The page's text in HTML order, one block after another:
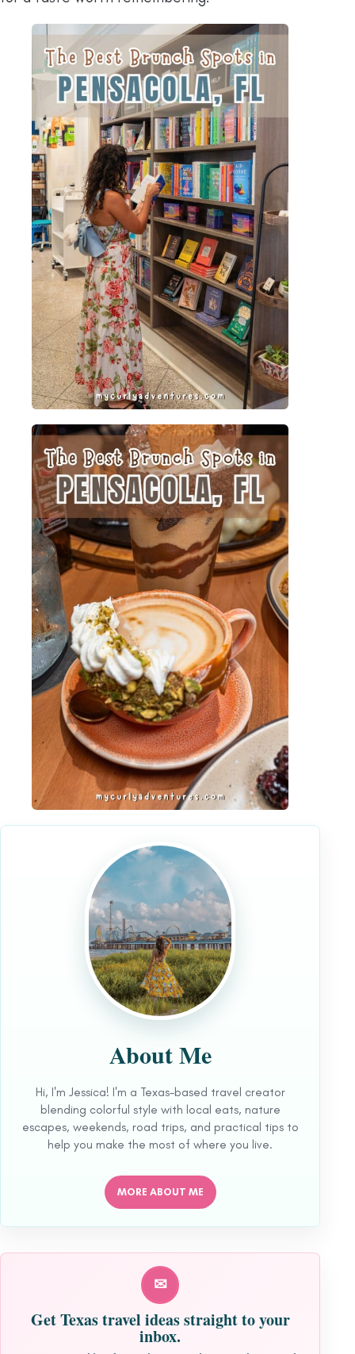
About Me
Hi, I'm Jessica! I'm a Texas-based travel creator
blending colorful style with local eats, nature
escapes, weekends, road trips, and practical tips to
help you make the most of where you live.
MORE ABOUT ME
✉
Get Texas travel ideas straight to your
inbox.